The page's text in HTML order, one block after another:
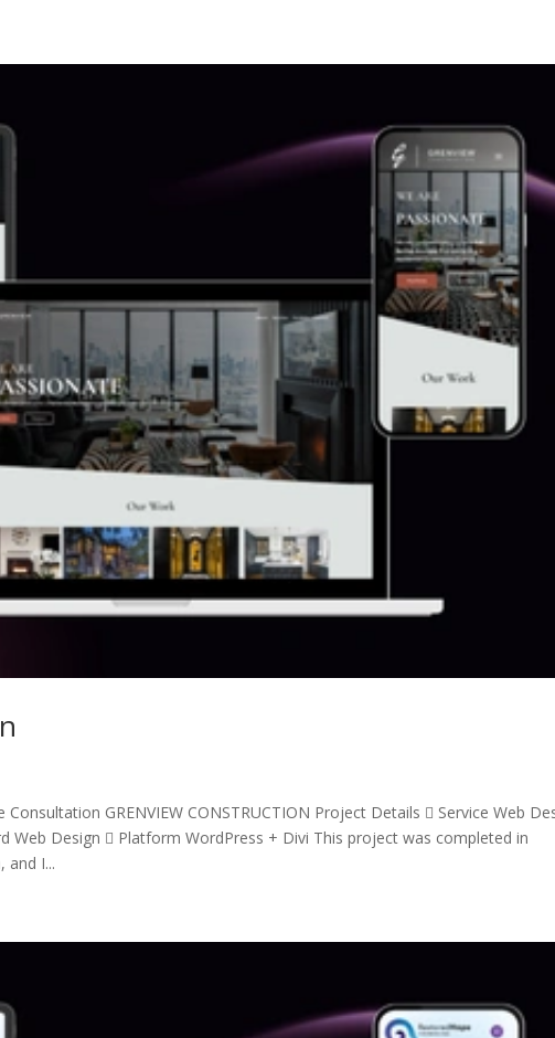
GRENVIEW CONSTRUCTION Project Details  Service Web
Web Design  Platform WordPress + Divi This project was completed in
and I...